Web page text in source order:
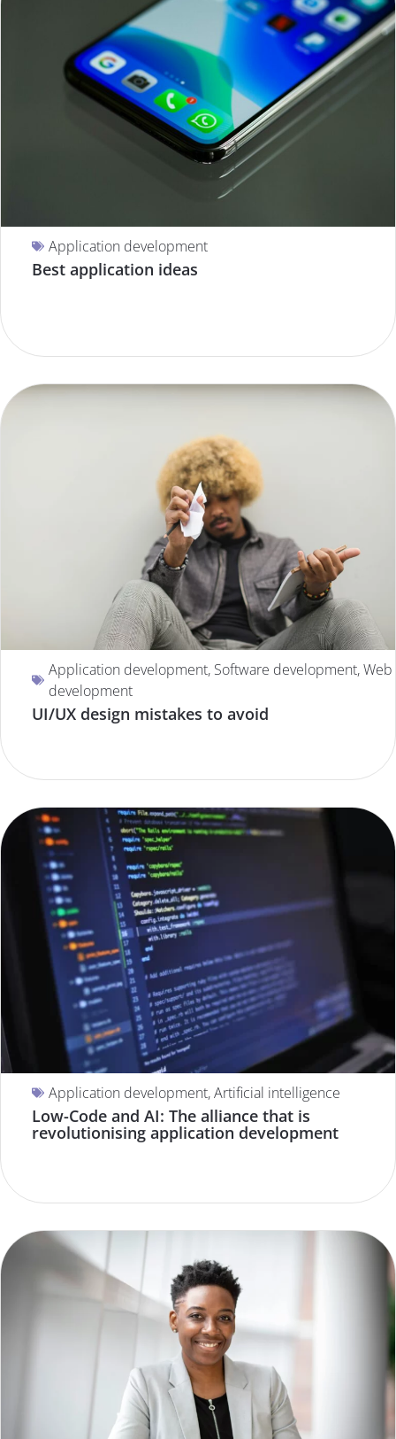
Application development
Best application ideas
Application development, Software development,Web
development
UI/UX design mistakes to avoid
Application development,Artificial intelligence
Low-Code and AI: The alliance that is
revolutionising application development